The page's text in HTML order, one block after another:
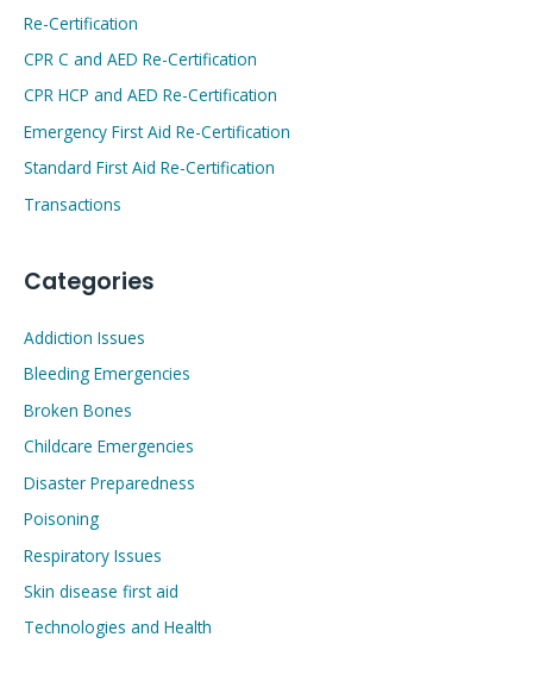
Re-Certification
CPR C and AED Re-Certification
CPR HCP and AED Re-Certification
Emergency First Aid Re-Certification
Standard First Aid Re-Certification
Transactions
Categories
Addiction Issues
Bleeding Emergencies
Broken Bones
Childcare Emergencies
Disaster Preparedness
Poisoning
Respiratory Issues
Skin disease first aid
Technologies and Health